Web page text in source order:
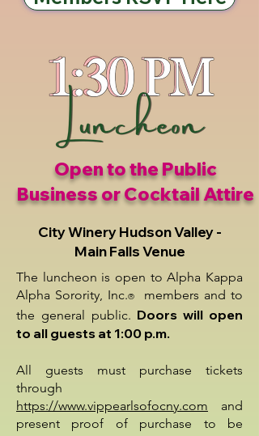
Open to the Public
Business or Cocktail Attire
City Winery Hudson Valley -
Main Falls Venue
The luncheon is open to Alpha Kappa
Alpha Sorority, Inc.®
members and to
the general public. Doors will open
to all guests at 1:00 p.m.
All guests must purchase tickets
through
https://www.vippearlsofocny.com and
present proof of purchase to be